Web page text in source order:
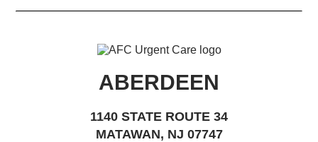
ABERDEEN
1140 STATE ROUTE 34
MATAWAN, NJ 07747